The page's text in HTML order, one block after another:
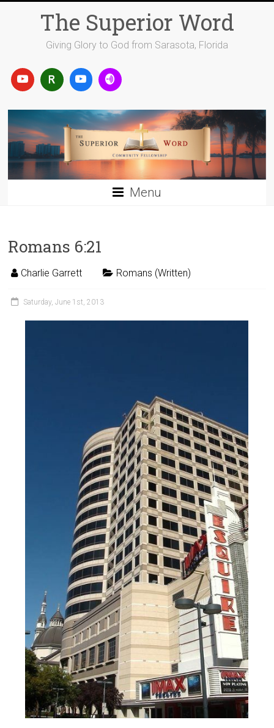
The Superior Word
Giving Glory to God from Sarasota, Florida
Menu
Romans 6:21
Charlie Garrett Romans (Written)
Saturday, June 1st, 2013